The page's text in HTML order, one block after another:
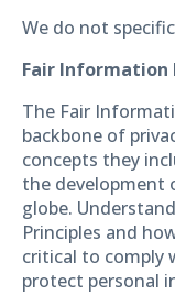
We do not
Fair Information
The Fair
backbone of
concepts they
the development
globe.
Principles and
critical to comply
protect personal